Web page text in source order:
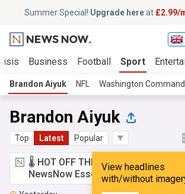
Summer Special! Upgrade hereat £2.99/
Business Football Sport
Brandon Aiyuk NFL Washington
Brandon Aiyuk
Top Latest Popular
View headlines
with/without
🌡️ HOT OFF THE PRESS!£2.99 a
NewsNow Essentials.Upgrade here